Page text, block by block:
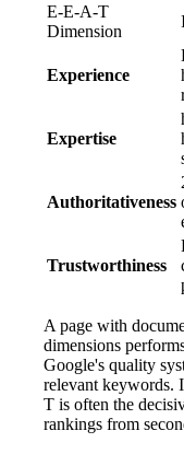
E-E-A-T
Dimension
Experience
Expertise
Authoritativeness
Trustworthiness
A page with
dimensions
Google's quality
relevant keywords.
T is often the
rankings from